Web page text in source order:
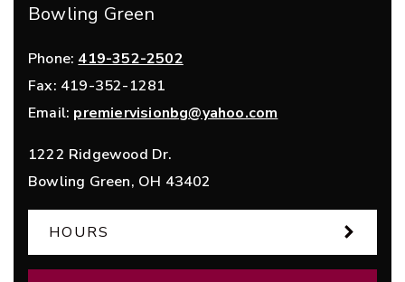
Bowling Green
Phone: 419-352-2502
Fax: 419-352-1281
Email: premiervisionbg@yahoo.com
1222 Ridgewood Dr.
Bowling Green, OH 43402
HOURS